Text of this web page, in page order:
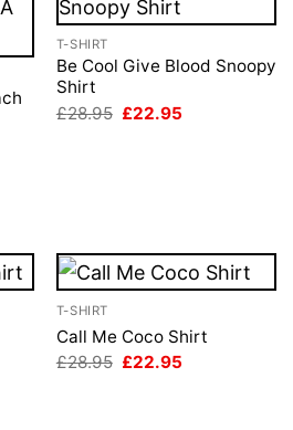
T-SHIRT
Be Cool Give Blood Snoopy
Shirt
£28.95 Original
£22.95
T-SHIRT
Call Me Coco Shirt
£28.95 Original
£22.95